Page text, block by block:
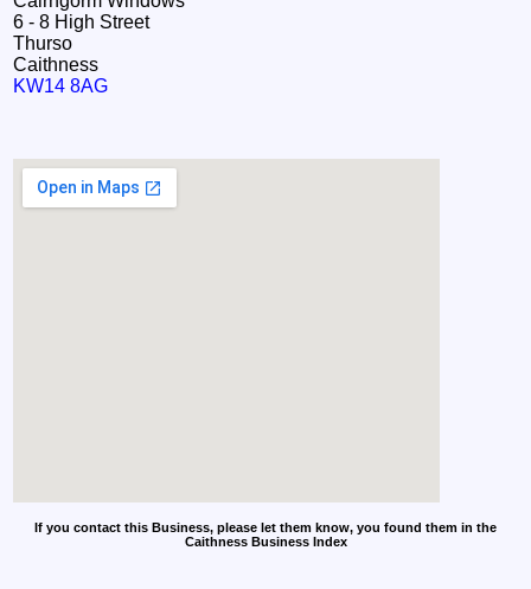
6 - 8 High Street
Thurso
Caithness
KW14 8AG
If you contact this Business, please let them know, you found them in the
Caithness Business Index